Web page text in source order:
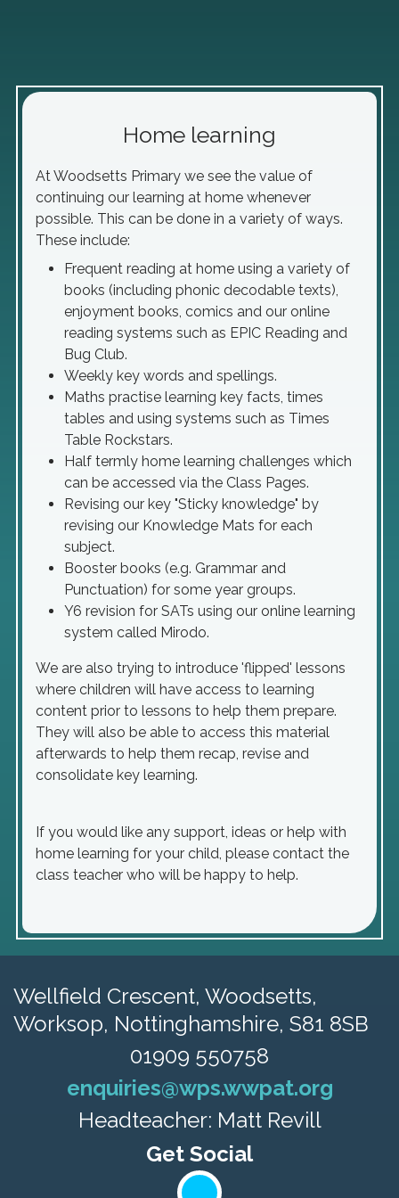
Home learning
At Woodsetts Primary we see the value of
continuing our learning at home whenever
possible. This can be done in a variety of ways.
These include:
Frequent reading at home using a variety of
books (including phonic decodable texts),
enjoyment books, comics and our online
reading systems such as EPIC Reading and
Bug Club.
Weekly key words and spellings.
Maths practise learning key facts, times
tables and using systems such as Times
Table Rockstars.
Half termly home learning challenges which
can be accessed via the Class Pages.
Revising our key "Sticky knowledge" by
revising our Knowledge Mats for each
subject.
Booster books (e.g. Grammar and
Punctuation) for some year groups.
Y6 revision for SATs using our online learning
system called Mirodo.
We are also trying to introduce 'flipped' lessons
where children will have access to learning
content prior to lessons to help them prepare.
They will also be able to access this material
afterwards to help them recap, revise and
consolidate key learning.
If you would like any support, ideas or help with
home learning for your child, please contact the
class teacher who will be happy to help.
Wellfield Crescent, Woodsetts,
Worksop, Nottinghamshire, S81 8SB
01909 550758
enquiries@wps.wwpat.org
Headteacher: Matt Revill